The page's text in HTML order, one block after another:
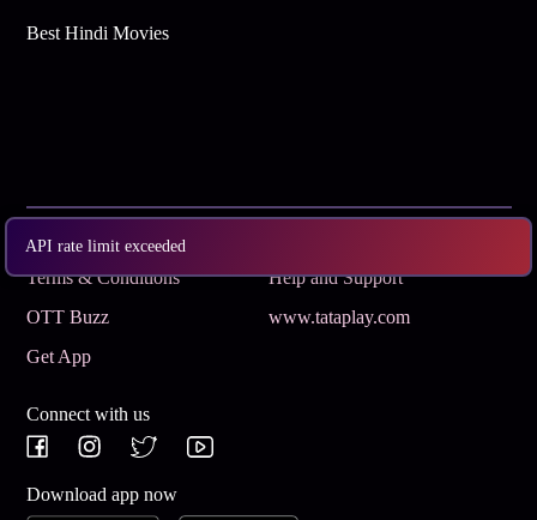
API rate limit exceeded
Best Hindi Movies
Subscribe
Terms & Conditions
Help and Support
OTT Buzz
www.tataplay.com
Get App
Connect with us
Download app now